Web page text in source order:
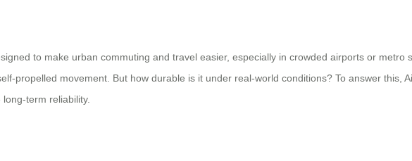
to make urban commuting and travel easier, especially in crowded airports or
propelled movement. But how durable is it under real-world conditions? To answer this,
term reliability.